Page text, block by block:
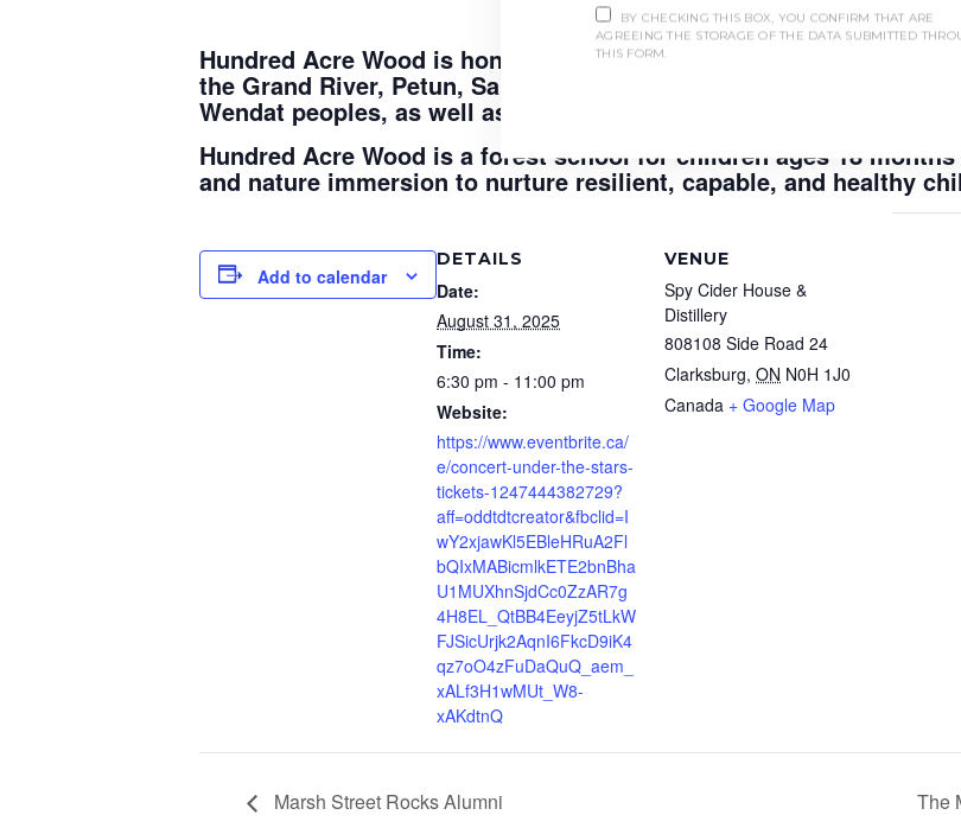
Hundred Acre Wood is honoured to operate on the traditional
the Grand River, Petun, Saugeen Ojibway, Members of the three
Wendat peoples, as well as the Metis and Inuit whose ancestors
Hundred Acre Wood is a forest school for children ages 18
and nature immersion to nurture resilient, capable, and healthy
Add to calendar
DETAILS
Date:
August 31, 2025
Time:
6:30 pm - 11:00 pm
Website:
https://www.eventbrite.ca/
e/concert-under-the-stars-
tickets-1247444382729?
aff=oddtdtcreator&fbclid=I
wY2xjawKl5EBleHRuA2Fl
bQIxMABicmlkETE2bnBha
U1MUXhnSjdCc0ZzAR7g
4H8EL_QtBB4EeyjZ5tLkW
FJSicUrjk2AqnI6FkcD9iK4
qz7oO4zFuDaQuQ_aem_
xALf3H1wMUt_W8-
xAKdtnQ
VENUE
Spy Cider House &
Distillery
808108 Side Road 24
Clarksburg, ON N0H 1J0
Canada + Google Map
Marsh Street Rocks Alumni The
BY CHECKING THIS BOX, YOU CONFIRM THAT ARE
AGREEING THE STORAGE OF THE DATA SUBMITTED
THIS FORM.